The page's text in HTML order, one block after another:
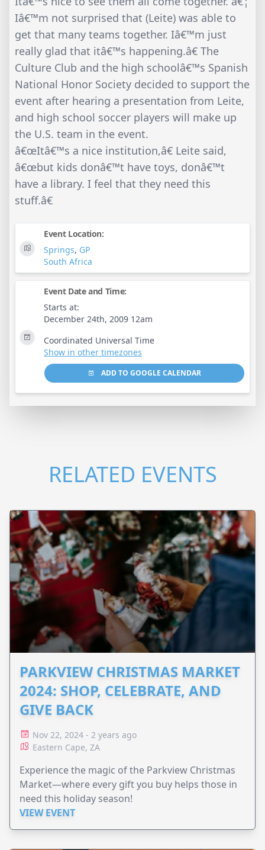
Iâ€™m not surprised that (Leite) was able to
get that many teams together. Iâ€™m just
really glad that itâ€™s happening.â€ The
Culture Club and the high schoolâ€™s Spanish
National Honor Society decided to support the
event after hearing a presentation from Leite,
and high school soccer players will make up
the U.S. team in the event.
â€œItâ€™s a nice institution,â€ Leite said,
â€œbut kids donâ€™t have toys, donâ€™t
have a library. I feel that they need this
stuff.â€
Event Location:
Springs, GP
South Africa
Event Date and Time:
Starts at:
December 24th, 2009 12am
Coordinated Universal Time
Show in other timezones
ADD TO GOOGLE CALENDAR
RELATED EVENTS
PARKVIEW CHRISTMAS MARKET
2024: SHOP, CELEBRATE, AND
GIVE BACK
Nov 22, 2024 - 2 years ago
Eastern Cape, ZA
Experience the magic of the Parkview Christmas
Market—where every gift you buy helps those in
need this holiday season!
VIEW EVENT